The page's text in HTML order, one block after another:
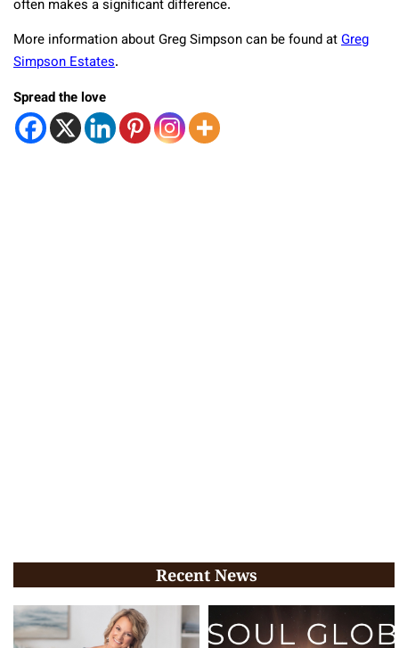
often makes a significant difference.
More information about Greg Simpson can be found atGreg
Simpson Estates.
Spread the love
Recent News